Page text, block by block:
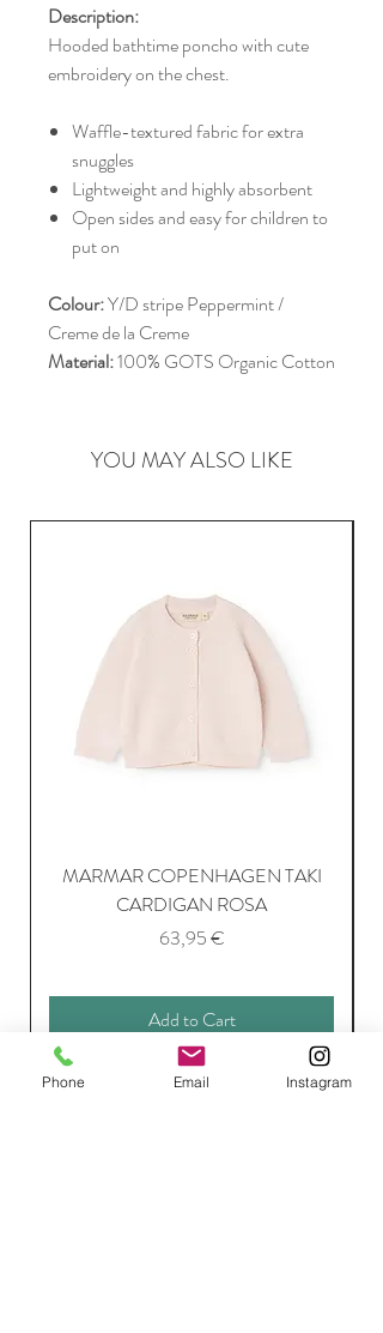
Description:
Hooded bathtime poncho with cute
embroidery on the chest.
Waffle-textured fabric for extra
snuggles
Lightweight and highly absorbent
Open sides and easy for children to
put on
Colour:Y/D stripe Peppermint /
Creme de la Creme
Material:100% GOTS Organic Cotton
YOU MAY ALSO LIKE
MARMAR COPENHAGEN TAKI
CARDIGAN ROSA
Price
63,95 €
Add to Cart
Phone Email Instagram